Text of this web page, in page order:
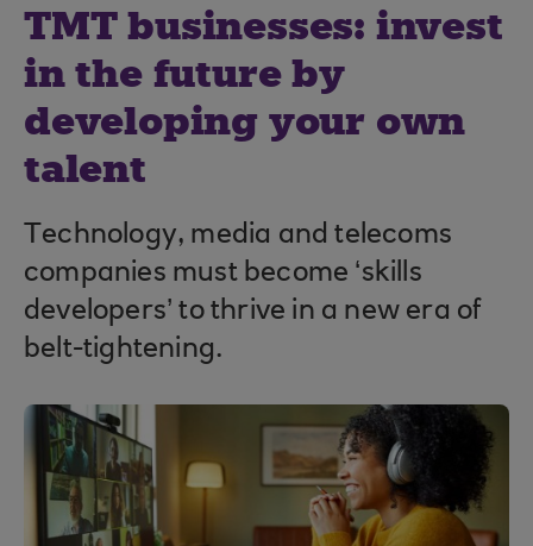
TMT businesses: invest
in the future by
developing your own
talent
Technology, media and telecoms
companies must become ‘skills
developers’ to thrive in a new era of
belt-tightening.